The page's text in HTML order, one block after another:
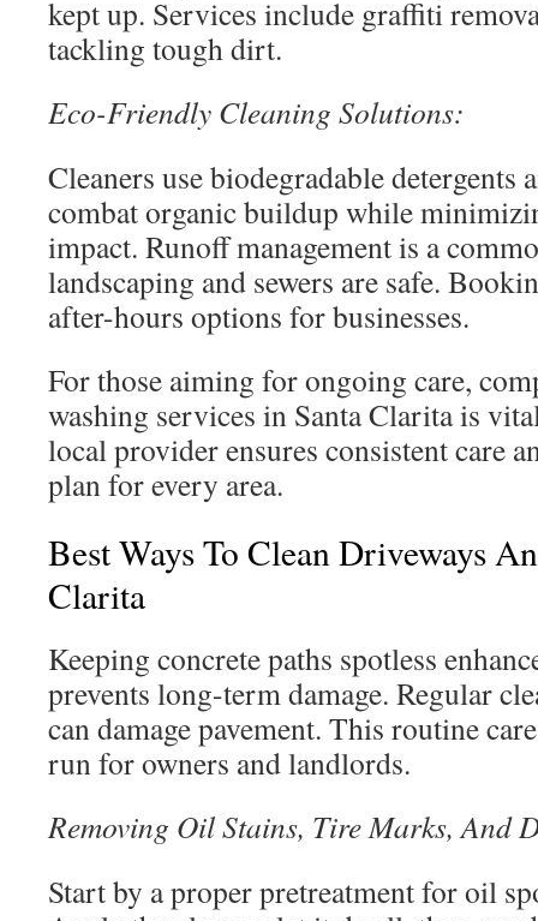
kept up. Services include graffiti
tackling tough dirt.
Eco-Friendly Cleaning Solutions:
Cleaners use biodegradable detergents
combat organic buildup while
impact. Runoff management is a
landscaping and sewers are safe.
after-hours options for businesses.
For those aiming for ongoing care,
washing services in Santa Clarita is
local provider ensures consistent care
plan for every area.
Best Ways To Clean Driveways
Clarita
Keeping concrete paths spotless
prevents long-term damage. Regular
can damage pavement. This routine
run for owners and landlords.
Removing Oil Stains, Tire Marks, And
Start by a proper pretreatment for oil